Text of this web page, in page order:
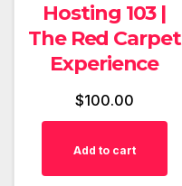
Hosting 103 |
The Red Carpet
Experience
$100.00
Add to cart